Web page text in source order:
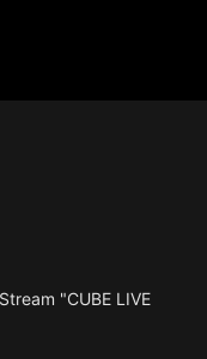
"CUBE LIVE